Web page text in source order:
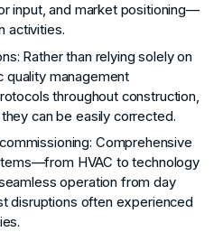
input, and market positioning—
activities.
: Rather than relying solely on
quality management
throughout construction,
can be easily corrected.
: Comprehensive
HVAC to technology
operation from day
disruptions often experienced